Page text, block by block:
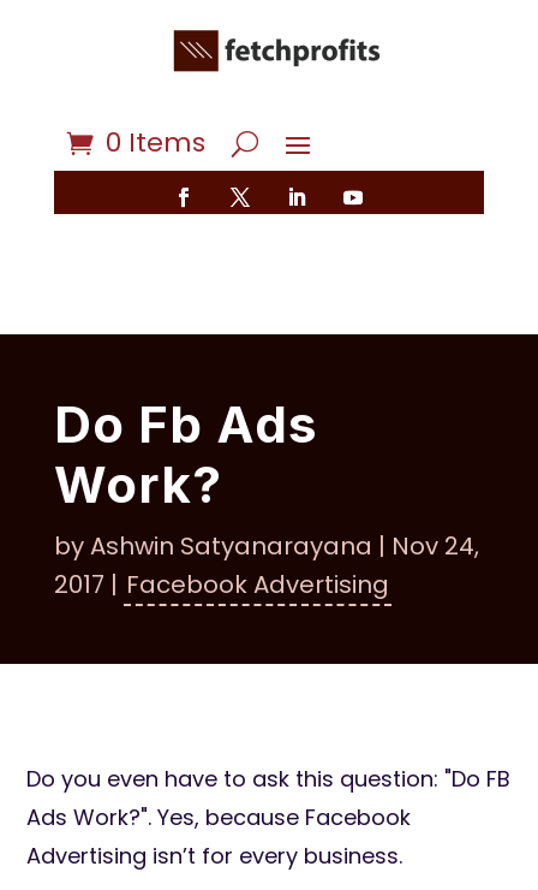
0 Items
Do Fb Ads
Work?
byAshwin Satyanarayana | Nov 24,
2017 | Facebook Advertising
Do you even have to ask this question: "Do FB
Ads Work?". Yes, because Facebook
Advertising isn’t for every business.